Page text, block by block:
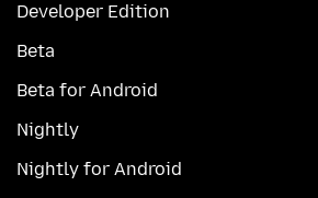
Developer Edition
Beta
Beta for Android
Nightly
Nightly for Android